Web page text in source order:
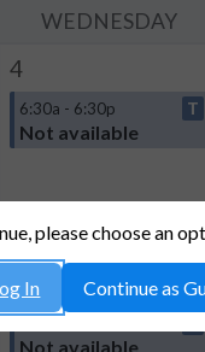
WEDNESDAY
4
6:30a - 6:30p T
Not available
11
Not available
please choose an
In Continue as